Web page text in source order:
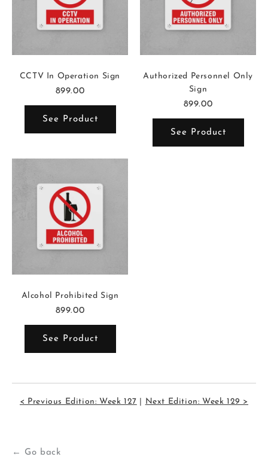
CCTV In Operation Sign
899.00
See Product
Authorized Personnel Only
Sign
899.00
See Product
Alcohol Prohibited Sign
899.00
See Product
< Previous Edition: Week 127 Next Edition: Week 129 >
← Go back